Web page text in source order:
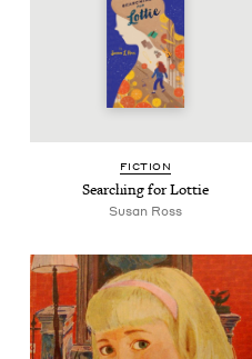
FIC­TION
Search­ing for Lottie
Susan Ross